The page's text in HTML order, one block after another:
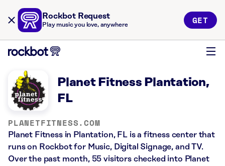
Rockbot Request
Play music you love, anywhere GET
Planet Fitness Plantation,
FL
PLANETFITNESS.COM
Planet Fitness in Plantation, FL is a fitness center that
runs on Rockbot for Music, Digital Signage, and TV.
Over the past month, 55 visitors checked into Planet